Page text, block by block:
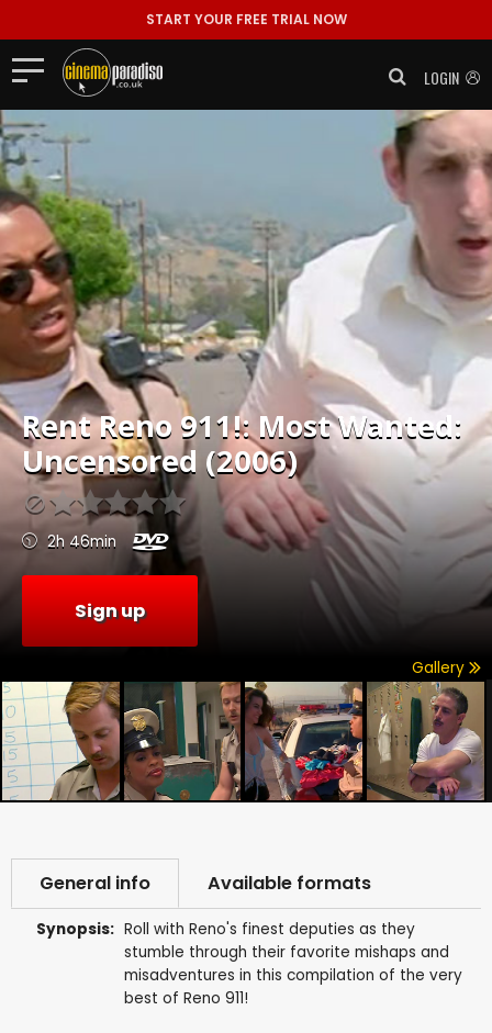
START YOUR FREE TRIAL NOW
LOGIN
RentReno 911!: Most Wanted:
Uncensored (2006)
2h 46min
Sign up
Gallery
General info Available formats
Synopsis: Roll with Reno's finest deputies as they
stumble through their favorite mishaps and
misadventures in this compilation of the very
best of Reno 911!